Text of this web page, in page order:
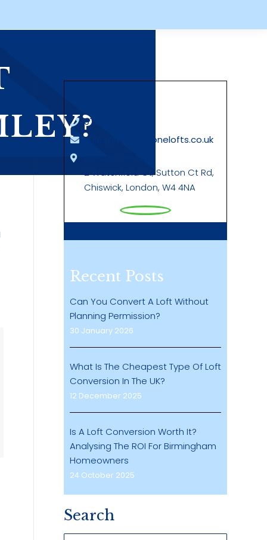
07889 760042
sales@touchstonelofts.co.uk
2 Watchfield Ct, Sutton Ct Rd,
Chiswick, London, W4 4NA
Recent Posts
Can You Convert A Loft Without
Planning Permission?
30 January 2026
What Is The Cheapest Type Of Loft
Conversion In The UK?
12 December 2025
Is A Loft Conversion Worth It?
Analysing The ROI For Birmingham
Homeowners
24 October 2025
Search